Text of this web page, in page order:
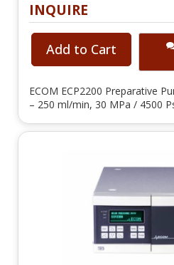
INQUIRE
Add to Cart
ECOM ECP2200 Preparative
– 250 ml/min, 30 MPa / 4500